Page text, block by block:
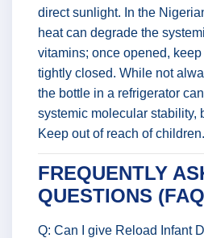
direct sunlight. In the
heat can degrade the
vitamins; once opened,
tightly closed. While not
the bottle in a refrigerator
systemic molecular stability,
Keep out of reach of children.
FREQUENTLY
QUESTIONS
Q: Can I give Reload Infant